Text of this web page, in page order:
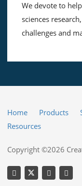
We devote to
sciences
challenges and
Home Products
Resources
Copyright ©2026